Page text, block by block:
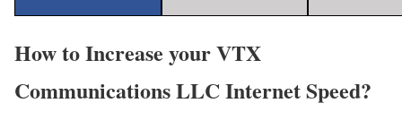
How to Increase your VTX
Communications LLC Internet Speed?